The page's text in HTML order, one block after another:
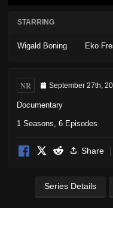
STARRING
Wigald Boning Eko
NR September 27th,
Documentary
1 Seasons, 6 Episodes
Share
Series Details